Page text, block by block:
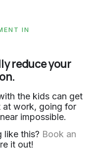
IN
reduce your
the kids can get
at work, going for
impossible.
like this? Book an
it out!